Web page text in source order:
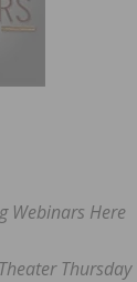
Webinars Here